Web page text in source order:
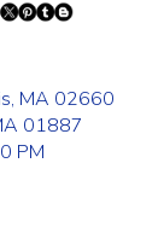
MA 02660
01887
PM